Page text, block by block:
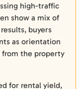
high-traffic
show a mix of
buyers
as orientation
from the property
for rental yield,